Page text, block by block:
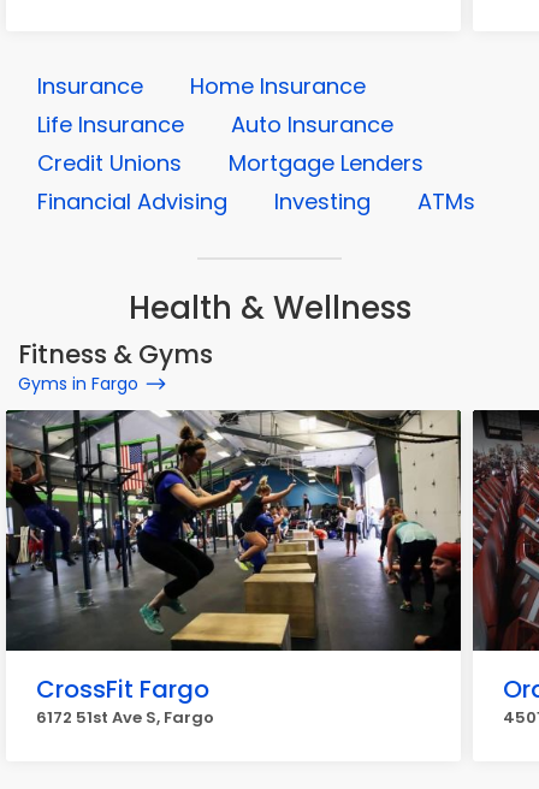
Insurance
Home Insurance
Life Insurance
Auto Insurance
Credit Unions
Mortgage Lenders
Financial Advising
Investing ATMs
Health & Wellness
Fitness & Gyms
Gyms in Fargo
CrossFit Fargo
6172 51st Ave S, Fargo